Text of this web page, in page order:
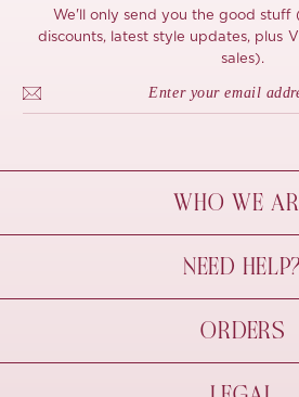
We'll only send you the good stuff
discounts, latest style updates, plus
sales).
WHO WE
À Mon Bel Amour
Behind The Seams
Sustainability
NEED HELP?
Contact Us
FAQs
Size Guide
ORDERS
Shipping &